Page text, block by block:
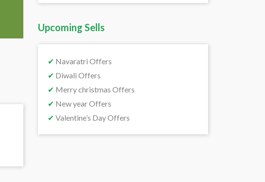
Upcoming Sells
✔ Navaratri Offers
✔ Diwali Offers
✔ Merry christmas Offers
✔ New year Offers
✔ Valentine’s Day Offers